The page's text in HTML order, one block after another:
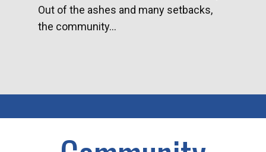
Out of the ashes and many setbacks,
the community...